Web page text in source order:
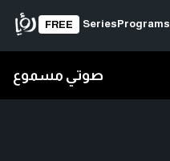
FREE SeriesPrograms
صوتي مسموع